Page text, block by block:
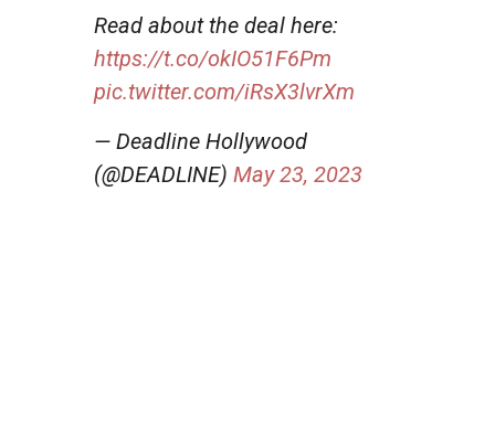
Read about the deal here:
https://t.co/okIO51F6Pm
pic.twitter.com/iRsX3lvrXm
— Deadline Hollywood
(@DEADLINE) May 23, 2023